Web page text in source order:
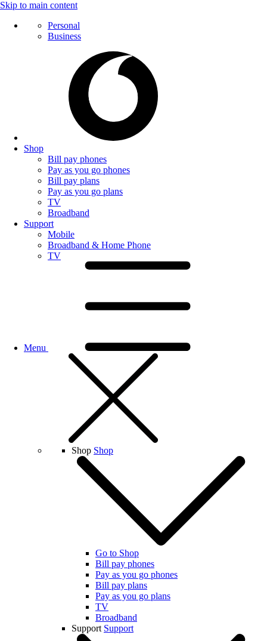
Skip to main content
Personal
Business
Shop
Bill pay phones
Pay as you go phones
Bill pay plans
Pay as you go plans
TV
Broadband
Support
Mobile
Broadband & Home Phone
TV
Menu
Shop Shop
Go to Shop
Bill pay phones
Pay as you go phones
Bill pay plans
Pay as you go plans
TV
Broadband
Support Support